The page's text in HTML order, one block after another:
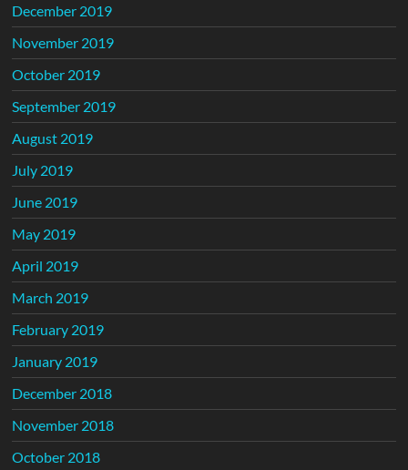
December 2019
November 2019
October 2019
September 2019
August 2019
July 2019
June 2019
May 2019
April 2019
March 2019
February 2019
January 2019
December 2018
November 2018
October 2018